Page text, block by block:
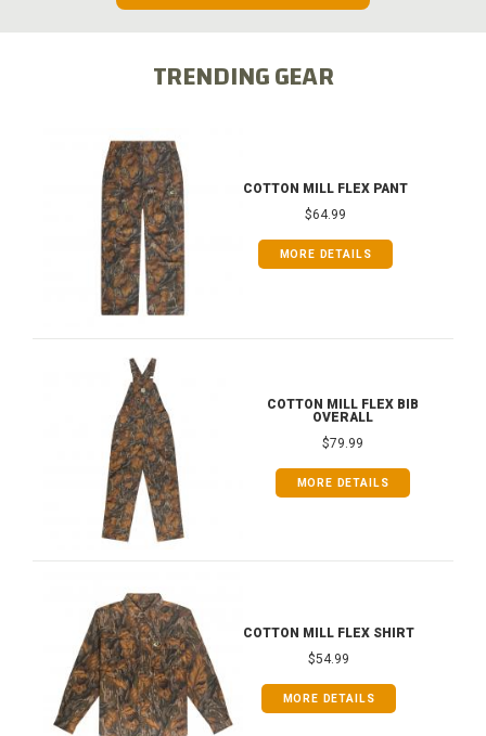
TRENDING GEAR
COTTON MILL FLEX PANT
$64.99
MORE DETAILS
COTTON MILL FLEX BIB
OVERALL
$79.99
MORE DETAILS
COTTON MILL FLEX SHIRT
$54.99
MORE DETAILS